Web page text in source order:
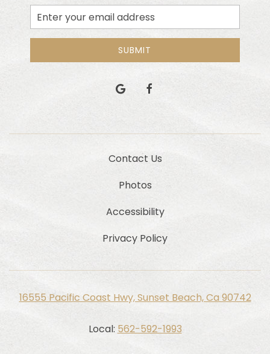
Email
Address
SUBMIT
google facebook
Contact Us
Photos
Accessibility
Privacy Policy
16555 Pacific Coast Hwy, Sunset Beach, Ca 90742
Local: 562-592-1993